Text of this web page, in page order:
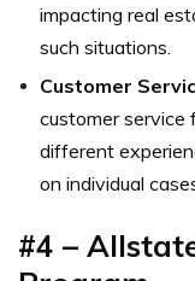
impacting real
such situations.
Customer
customer service
different
on individual
#4 –